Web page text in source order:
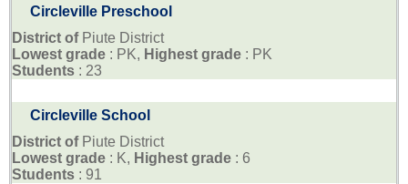
Circleville Preschool
District of Piute District
Lowest grade : PK, Highest grade : PK
Students : 23
Circleville School
District of Piute District
Lowest grade : K, Highest grade : 6
Students : 91